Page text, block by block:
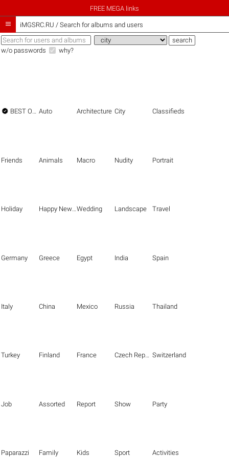
FREE MEGA links
 iMGSRC.RU / Search for albums and users
w/o passwords why?
 BEST OF THE BEST Auto Architecture City Classifieds
Friends Animals Macro Nudity Portrait
Holiday Happy New Year Wedding Landscape Travel
Germany Greece Egypt India Spain
Italy China Mexico Russia Thailand
Turkey Finland France Czech Republic Switzerland
Job Assorted Report Show Party
Paparazzi Family Kids Sport Activities